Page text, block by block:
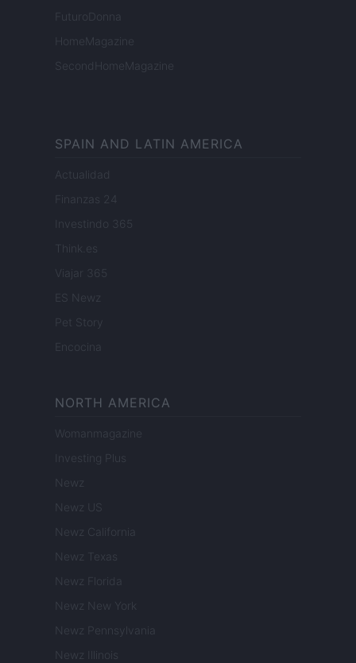
FuturoDonna
HomeMagazine
SecondHomeMagazine
SPAIN AND LATIN AMERICA
Actualidad
Finanzas 24
Investindo 365
Think.es
Viajar 365
ES Newz
Pet Story
Encocina
NORTH AMERICA
Womanmagazine
Investing Plus
Newz
Newz US
Newz California
Newz Texas
Newz Florida
Newz New York
Newz Pennsylvania
Newz Illinois